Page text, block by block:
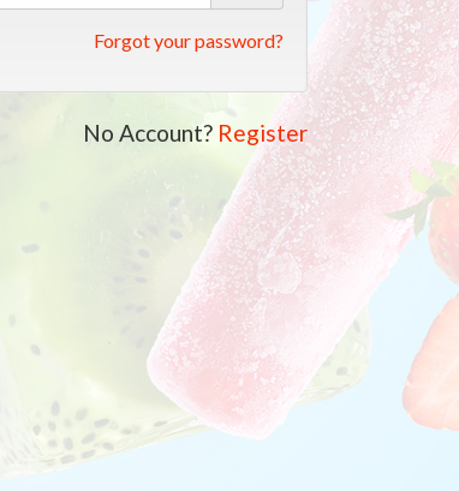
Forgot your password?
No Account? Register